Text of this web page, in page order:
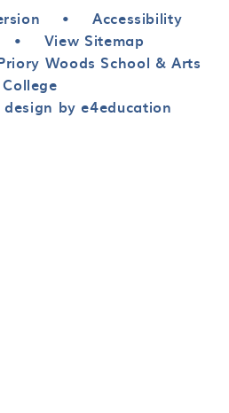
•
Accessibility
•
View Sitemap
Woods School & Arts
College
by e4education